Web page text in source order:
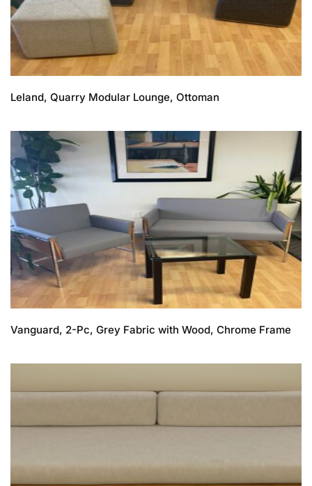
Leland, Quarry Modular Lounge, Ottoman
Vanguard, 2-Pc, Grey Fabric with Wood, Chrome Frame